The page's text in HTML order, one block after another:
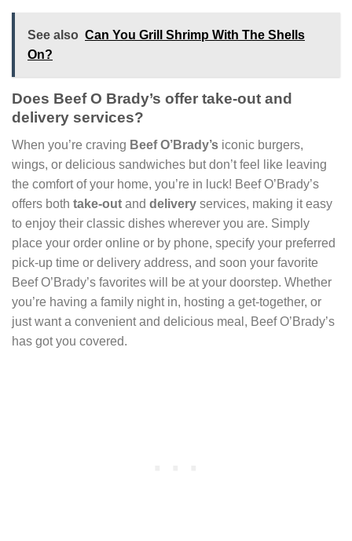
See also Can You Grill Shrimp With The Shells
On?
Does Beef O Brady’s offer take-out and
delivery services?
When you’re craving Beef O’Brady’s iconic burgers,
wings, or delicious sandwiches but don’t feel like leaving
the comfort of your home, you’re in luck! Beef O’Brady’s
offers both take-out and delivery services, making it easy
to enjoy their classic dishes wherever you are. Simply
place your order online or by phone, specify your preferred
pick-up time or delivery address, and soon your favorite
Beef O’Brady’s favorites will be at your doorstep. Whether
you’re having a family night in, hosting a get-together, or
just want a convenient and delicious meal, Beef O’Brady’s
has got you covered.